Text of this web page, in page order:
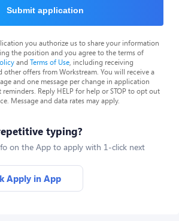
Submit application
you authorize us to share your information
the position and you agree to the terms of
and Terms of Use , including receiving
offers from Workstream. You will receive a
and one message per change in application
Reply HELP for help or STOP to opt out
Message and data rates may apply.
typing?
on the App to apply with 1-click next
Apply in App